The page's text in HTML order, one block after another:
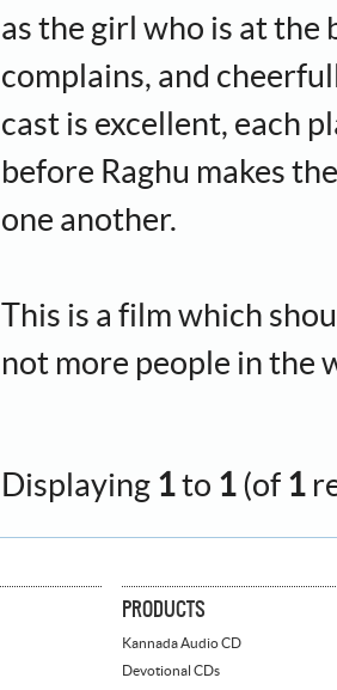
as the girl who is at the
complains, and
cast is excellent, each
before Raghu makes
one another.
This is a film which
not more people in the
Displaying 1to 1 (of 1
PRODUCTS
Kannada Audio CD
Devotional CDs